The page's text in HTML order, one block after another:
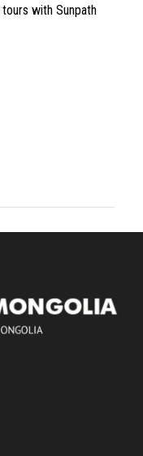
with Sunpath